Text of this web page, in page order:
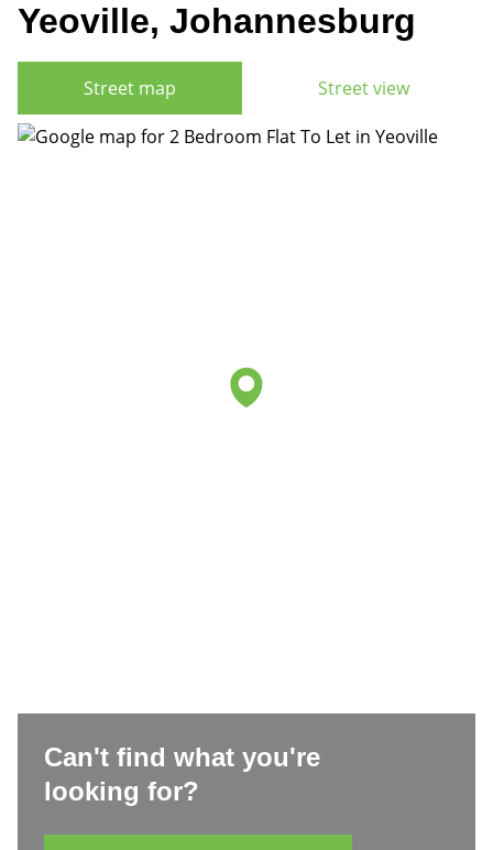
Yeoville, Johannesburg
Street map Street view
Can't find what you're
looking for?